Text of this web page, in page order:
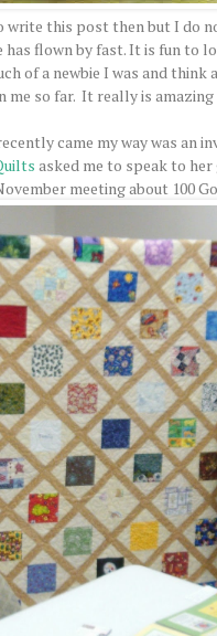
this post then but I do
has flown by fast. It is fun to
of a newbie I was and think
me so far. It really is amazing
came my way was an
asked me to speak to
meeting about 100